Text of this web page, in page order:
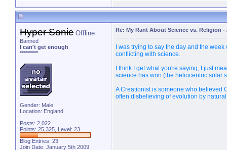
Hyper Sonic Offline
Banned
I can't get enough
*********
Gender: Male
Location: England
Posts: 2,022
Points: 25,325, Level: 23
Blog Entries: 23
Join Date: January 5th 2009
Re: My Rant About Science vs. Religion -
I was trying to say the day and the
conflicting with science.
I think I get what you're saying, I just
science has won (the heliocentric solar
A Creationist is someone who believed
often disbelieving of evolution by